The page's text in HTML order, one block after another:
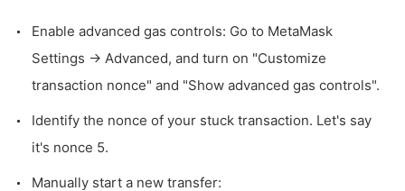
Enable advanced gas controls: Go to MetaMask
Settings → Advanced, and turn on "Customize
transaction nonce" and "Show advanced gas controls".
Identify the nonce of your stuck transaction. Let's say
it's nonce 5.
Manually start a new transfer: